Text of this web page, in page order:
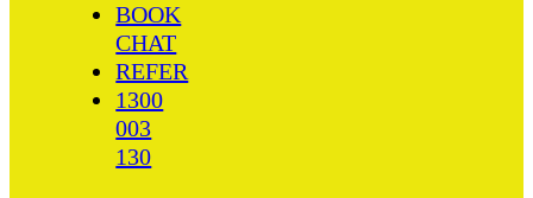
BOOK
CHAT
REFER
1300
003
130